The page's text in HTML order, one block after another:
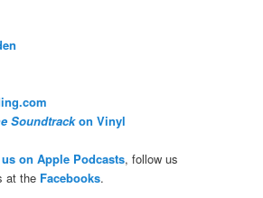
Soundtrackon Vinyl
on Apple Podcasts, follow us
at the Facebooks.